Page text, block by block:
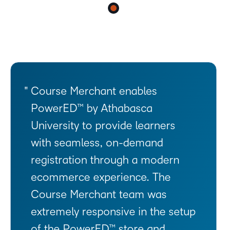
Course Merchant enables
PowerED™ by Athabasca
University to provide learners
with seamless, on-demand
registration through a modern
ecommerce experience. The
Course Merchant team was
extremely responsive in the setup